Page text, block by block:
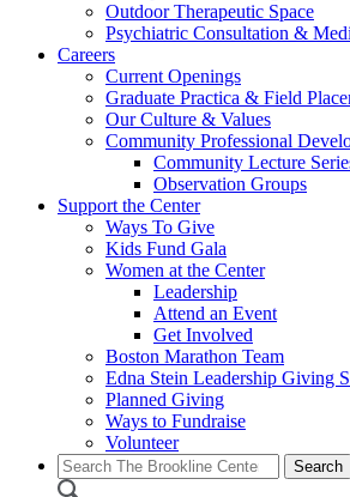
Outdoor Therapeutic Space
Psychiatric Consultation &
Careers
Current Openings
Graduate Practica & Field
Our Culture & Values
Community Professional
Community Lecture
Observation Groups
Support the Center
Ways To Give
Kids Fund Gala
Women at the Center
Leadership
Attend an Event
Get Involved
Boston Marathon Team
Edna Stein Leadership Giving
Planned Giving
Ways to Fundraise
Volunteer
Search
for: